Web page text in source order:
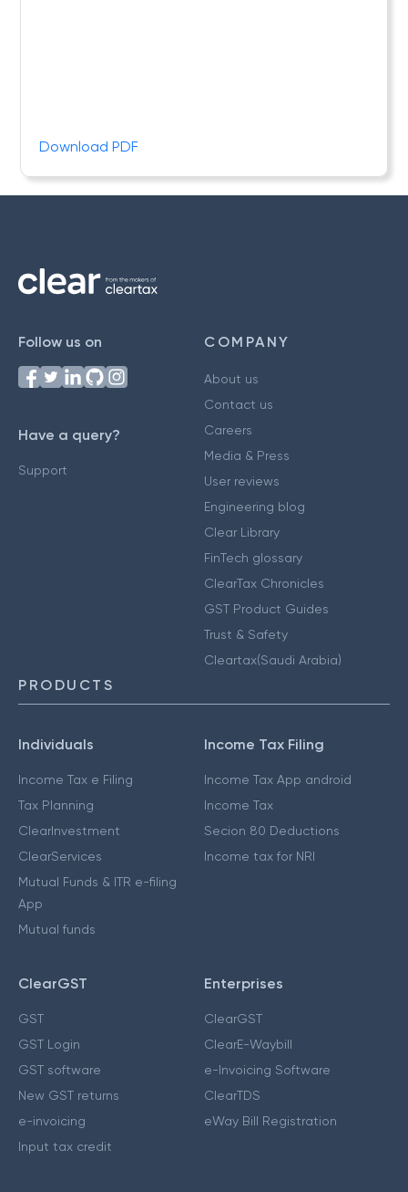
Download PDF
Follow us on
Have a query?
Support
COMPANY
About us
Contact us
Careers
Media & Press
User reviews
Engineering blog
Clear Library
FinTech glossary
ClearTax Chronicles
GST Product Guides
Trust & Safety
Cleartax(Saudi Arabia)
PRODUCTS
Individuals
Income Tax e Filing
Tax Planning
ClearInvestment
ClearServices
Mutual Funds & ITR e-filing
App
Mutual funds
Income Tax Filing
Income Tax App android
Income Tax
Secion 80 Deductions
Income tax for NRI
ClearGST
GST
GST Login
GST software
New GST returns
e-invoicing
Input tax credit
Enterprises
ClearGST
ClearE-Waybill
e-Invoicing Software
ClearTDS
eWay Bill Registration